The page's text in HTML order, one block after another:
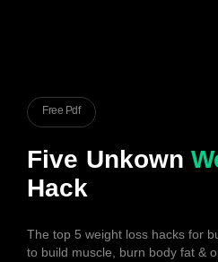
Free Pdf
Five Unkown
Hack
The top 5 weight loss hacks for
to build muscle, burn body fat &